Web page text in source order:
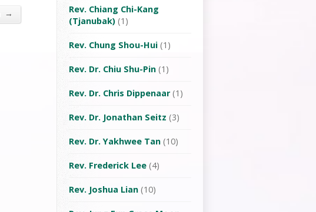
→
Rev. Chiang Chi-Kang
(Tjanubak) (1)
Rev. Chung Shou-Hui (1)
Rev. Dr. Chiu Shu-Pin (1)
Rev. Dr. Chris Dippenaar(1)
Rev. Dr. Jonathan Seitz (3)
Rev. Dr. Yakhwee Tan (10)
Rev. Frederick Lee (4)
Rev. Joshua Lian (10)